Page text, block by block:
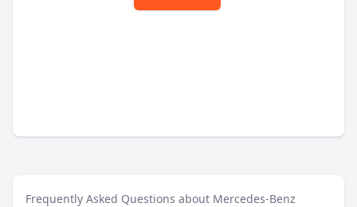
Frequently Asked Questions about Mercedes-Benz